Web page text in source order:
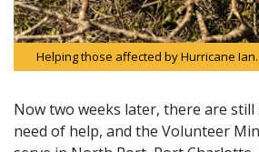
Helping those affected by Hurricane Ian.
Now two weeks later, there are still
need of help, and the Volunteer